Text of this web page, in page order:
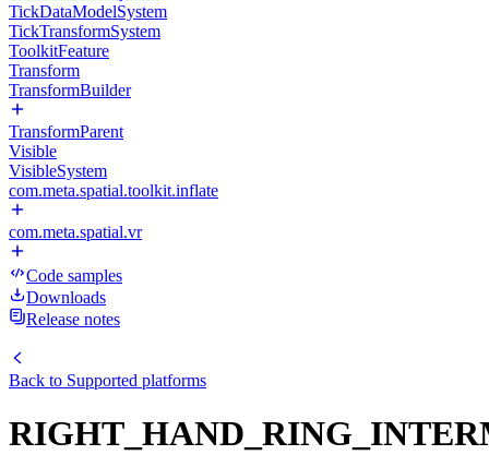
TickDataModelSystem
TickTransformSystem
ToolkitFeature
Transform
TransformBuilder
TransformParent
Visible
VisibleSystem
com.meta.spatial.toolkit.inflate
com.meta.spatial.vr
Code samples
Downloads
Release notes
Back to Supported platforms